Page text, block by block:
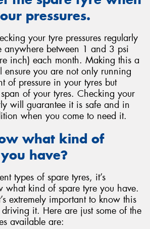
pressures.
your tyre pressures regularly
anywhere between 1 and 3 psi
inch) each month. Making this a
you are not only running
of pressure in your tyres but
of your tyres. Checking your
will guarantee it is safe and in
when you come to need it.
what kind of
have?
types of spare tyres, it’s
what kind of spare tyre you have.
extremely important to know this
it. Here are just some of the
available are: